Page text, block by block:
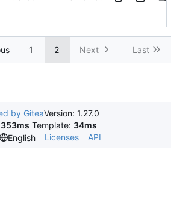
1 2 Next Last
by GiteaVersion: 1.27.0
353ms Template: 34ms
English Licenses API